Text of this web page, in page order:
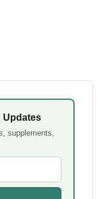
Updates
supplements,